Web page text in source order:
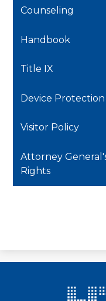
Counseling
Handbook
Title IX
Device
Visitor Policy
Attorney
Rights